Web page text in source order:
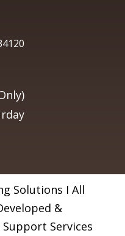
Solutions I All
&
Services